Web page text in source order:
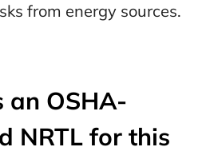
from energy sources.
an OSHA-
NRTL for this